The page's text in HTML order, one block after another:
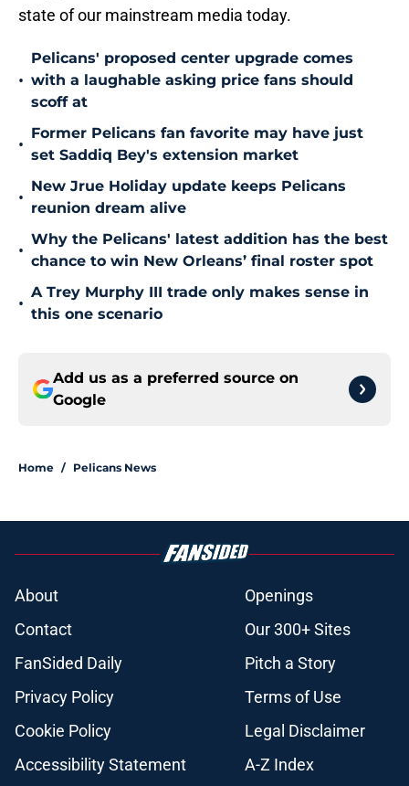
state of our mainstream media today.
•
Pelicans' proposed center upgrade comes
with a laughable asking price fans should
scoff at
•
Former Pelicans fan favorite may have just
set Saddiq Bey's extension market
•
New Jrue Holiday update keeps Pelicans
reunion dream alive
•
Why the Pelicans' latest addition has the best
chance to win New Orleans’ final roster spot
•
A Trey Murphy III trade only makes sense in
this one scenario
Add us as a preferred source on
Google
Home / Pelicans News
About
Openings
Contact
Our 300+ Sites
FanSided Daily
Pitch a Story
Privacy Policy
Terms of Use
Cookie Policy
Legal Disclaimer
Accessibility Statement
A-Z Index